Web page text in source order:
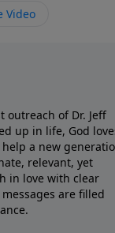
Video
outreach of Dr. Jeff
up in life, God
a new
relevant, yet
in love with clear
are filled